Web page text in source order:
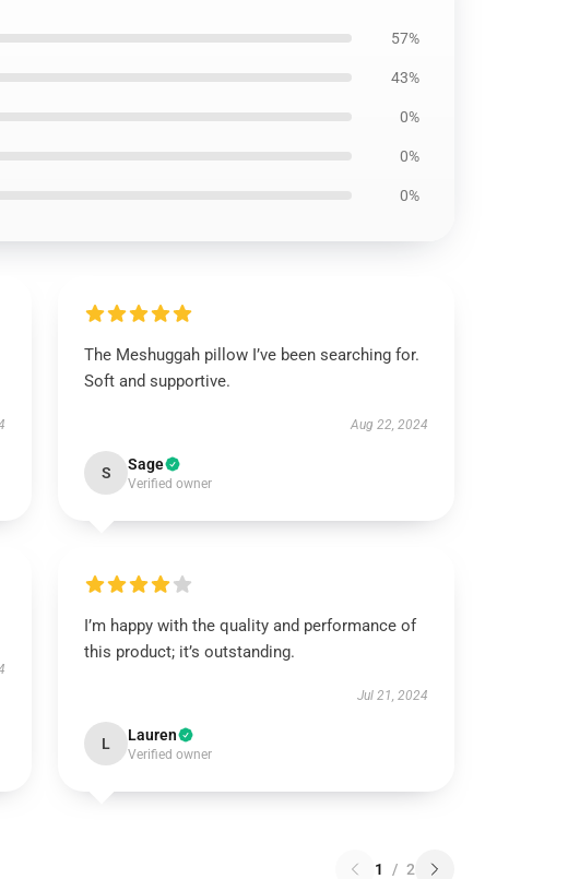
57%
43%
0%
0%
0%
The Meshuggah pillow I’ve been searching for.
Soft and supportive.
Aug 22, 2024
S Sage
Verified owner
I’m happy with the quality and performance of
this product; it’s outstanding.
Jul 21, 2024
L Lauren
Verified owner
1 / 2